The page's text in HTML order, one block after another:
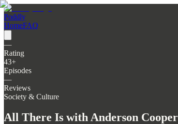
Poddly
HomeFAQ
—
Rating
43+
Episodes
—
Reviews
Society & Culture
All There Is with Anderson Cooper